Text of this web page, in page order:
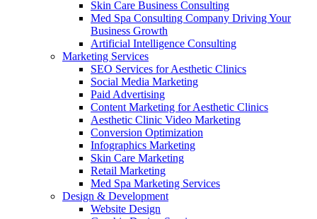
Skin Care Business Consulting
Med Spa Consulting Company Driving Your
Business Growth
Artificial Intelligence Consulting
Marketing Services
SEO Services for Aesthetic Clinics
Social Media Marketing
Paid Advertising
Content Marketing for Aesthetic Clinics
Aesthetic Clinic Video Marketing
Conversion Optimization
Infographics Marketing
Skin Care Marketing
Retail Marketing
Med Spa Marketing Services
Design & Development
Website Design